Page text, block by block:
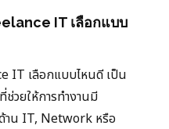
IT เลือกแบบ
IT เลือกแบบไหนดี เป็น
ช่วยให้การทำงานมี
ด้าน IT, Network หรือ